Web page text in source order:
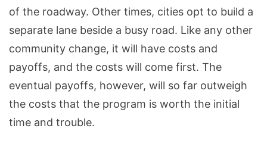
of the roadway. Other times, cities opt to build a
separate lane beside a busy road. Like any other
community change, it will have costs and
payoffs, and the costs will come first. The
eventual payoffs, however, will so far outweigh
the costs that the program is worth the initial
time and trouble.